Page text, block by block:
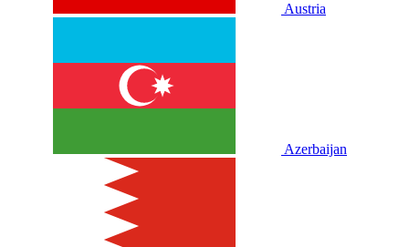
Austria
Azerbaijan